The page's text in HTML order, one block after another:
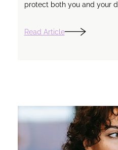
protect both you and your
Read Article